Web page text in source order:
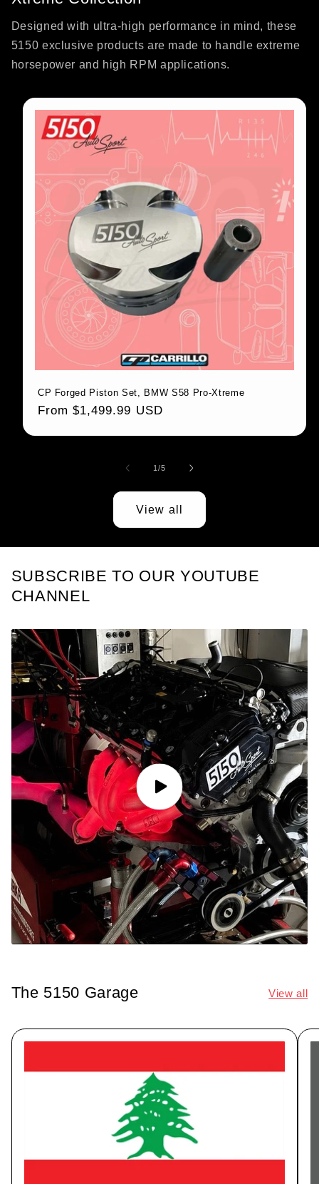
Designed with ultra-high performance in mind, these
5150 exclusive products are made to handle extreme
horsepower and high RPM applications.
CP Forged Piston Set, BMW S58 Pro-Xtreme
Regular price
From $1,499.99 USD
1/of
5
View all
SUBSCRIBE TO OUR YOUTUBE
CHANNEL
The 5150 Garage View all